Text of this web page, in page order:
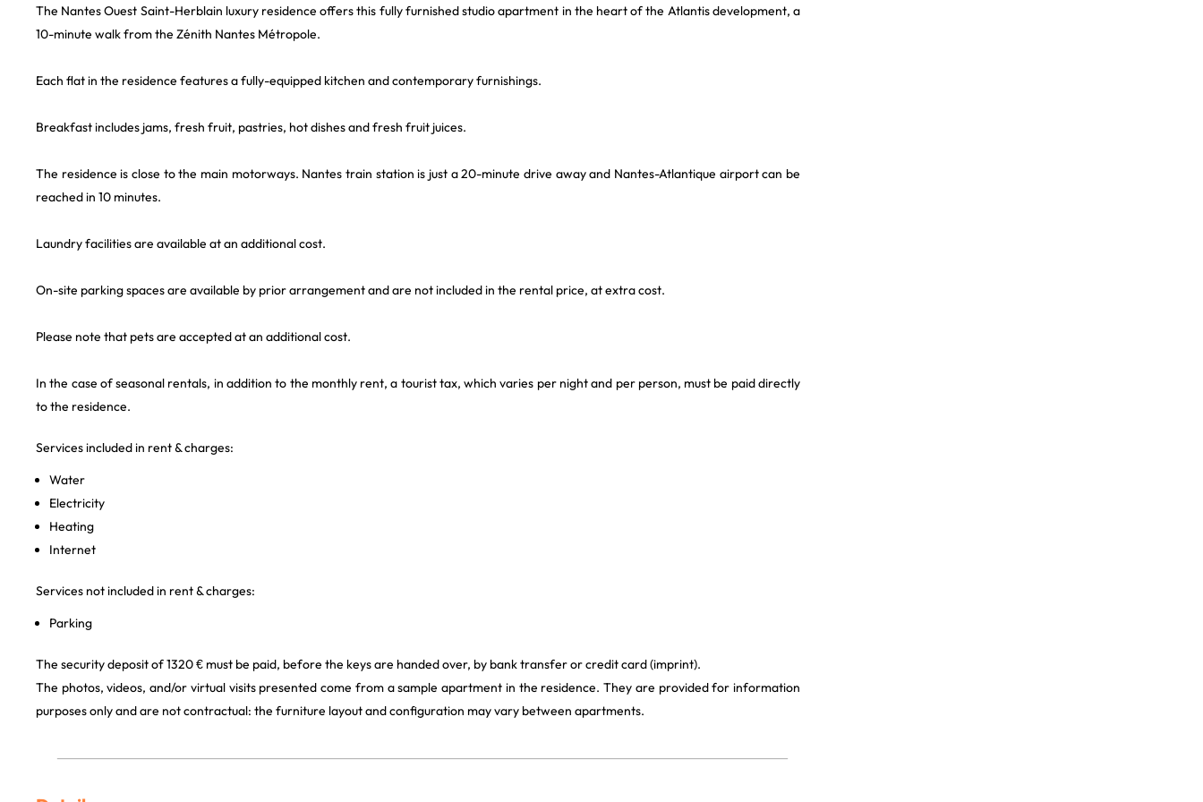
The Nantes Ouest Saint-Herblain luxury residence offers this fully furnished studio apartment in the heart of the Atlantis development, a
10-minute walk from the Zénith Nantes Métropole.
Each flat in the residence features a fully-equipped kitchen and contemporary furnishings.
Breakfast includes jams, fresh fruit, pastries, hot dishes and fresh fruit juices.
The residence is close to the main motorways. Nantes train station is just a 20-minute drive away and Nantes-Atlantique airport can be
reached in 10 minutes.
Laundry facilities are available at an additional cost.
On-site parking spaces are available by prior arrangement and are not included in the rental price, at extra cost.
Please note that pets are accepted at an additional cost.
In the case of seasonal rentals, in addition to the monthly rent, a tourist tax, which varies per night and per person, must be paid directly
to the residence.
Services included in rent & charges:
Water
Electricity
Heating
Internet
Services not included in rent & charges:
Parking
The security deposit of 1320 € must be paid, before the keys are handed over, by bank transfer or credit card (imprint).
The photos, videos, and/or virtual visits presented come from a sample apartment in the residence. They are provided for information
purposes only and are not contractual: the furniture layout and configuration may vary between apartments.